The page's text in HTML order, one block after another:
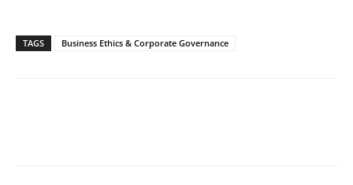
TAGS Business Ethics & Corporate Governance